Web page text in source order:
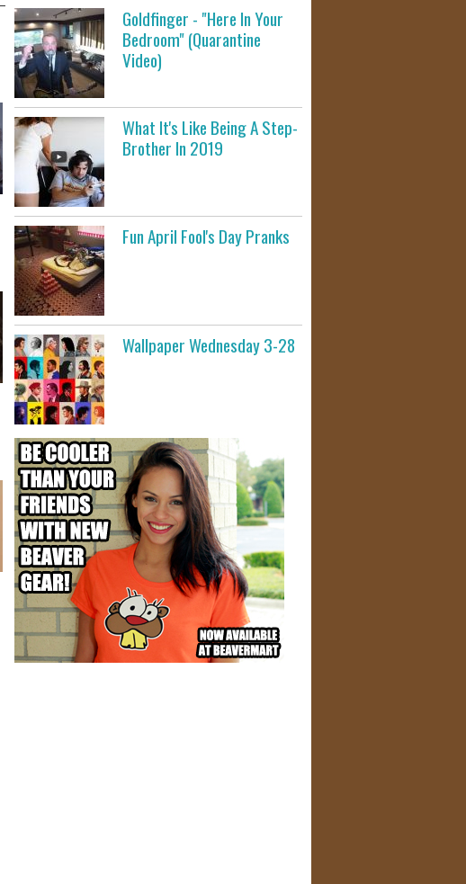
Goldfinger - "Here In Your
Bedroom" (Quarantine
Video)
What It's Like Being A Step-
Brother In 2019
Fun April Fool's Day Pranks
Wallpaper Wednesday 3-28